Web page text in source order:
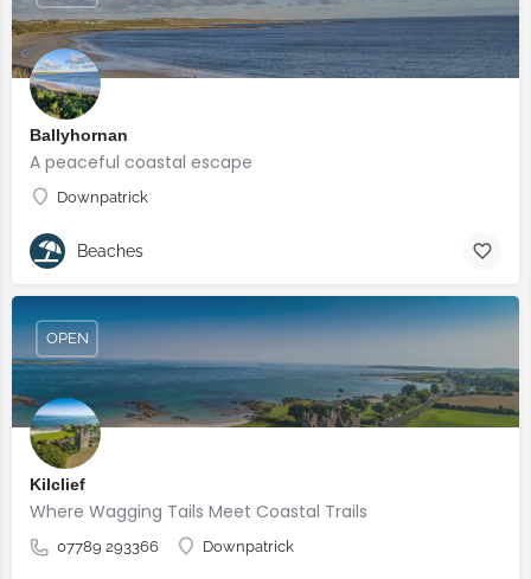
Ballyhornan
A peaceful coastal escape
Downpatrick
Beaches
Kilclief
Where Wagging Tails Meet Coastal Trails
07789 293366 Downpatrick
OPEN